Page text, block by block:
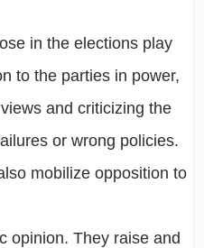
in the elections play
to the parties in power,
and criticizing the
or wrong policies.
mobilize opposition to
opinion. They raise and